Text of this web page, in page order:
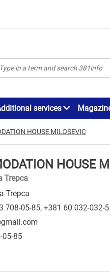
services
HOUSE MILOSEVIC
HOUSE
Trepca
Trepca
708-05-85, +381 60 032-032-5
05-85